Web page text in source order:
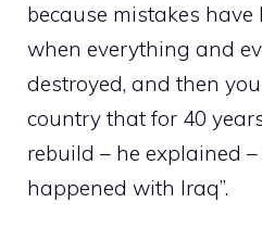
because mistakes
when everything and
destroyed, and then
country that for 40
rebuild – he explained
happened with Iraq”.